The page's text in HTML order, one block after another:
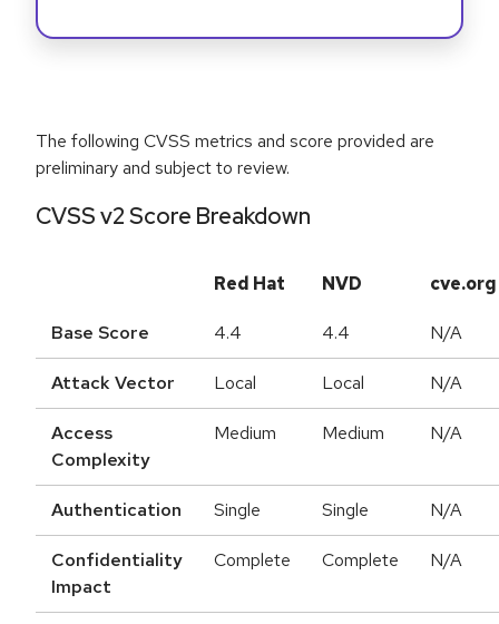
The following CVSS metrics and score provided are
preliminary and subject to review.
CVSS v2 Score Breakdown
Red Hat NVD cve.org
Base Score 4.4 4.4 N/A
Attack Vector Local Local N/A
Access
Complexity
Medium Medium N/A
Authentication Single Single N/A
Confidentiality
Impact
Complete Complete N/A